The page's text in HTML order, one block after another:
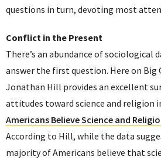
questions in turn, devoting most
Conflict in the Present
There’s an abundance of sociological
answer the first question. Here on Big
Jonathan Hill provides an excellent
attitudes toward science and religion
Americans Believe Science and
According to Hill, while the data
majority of Americans believe that